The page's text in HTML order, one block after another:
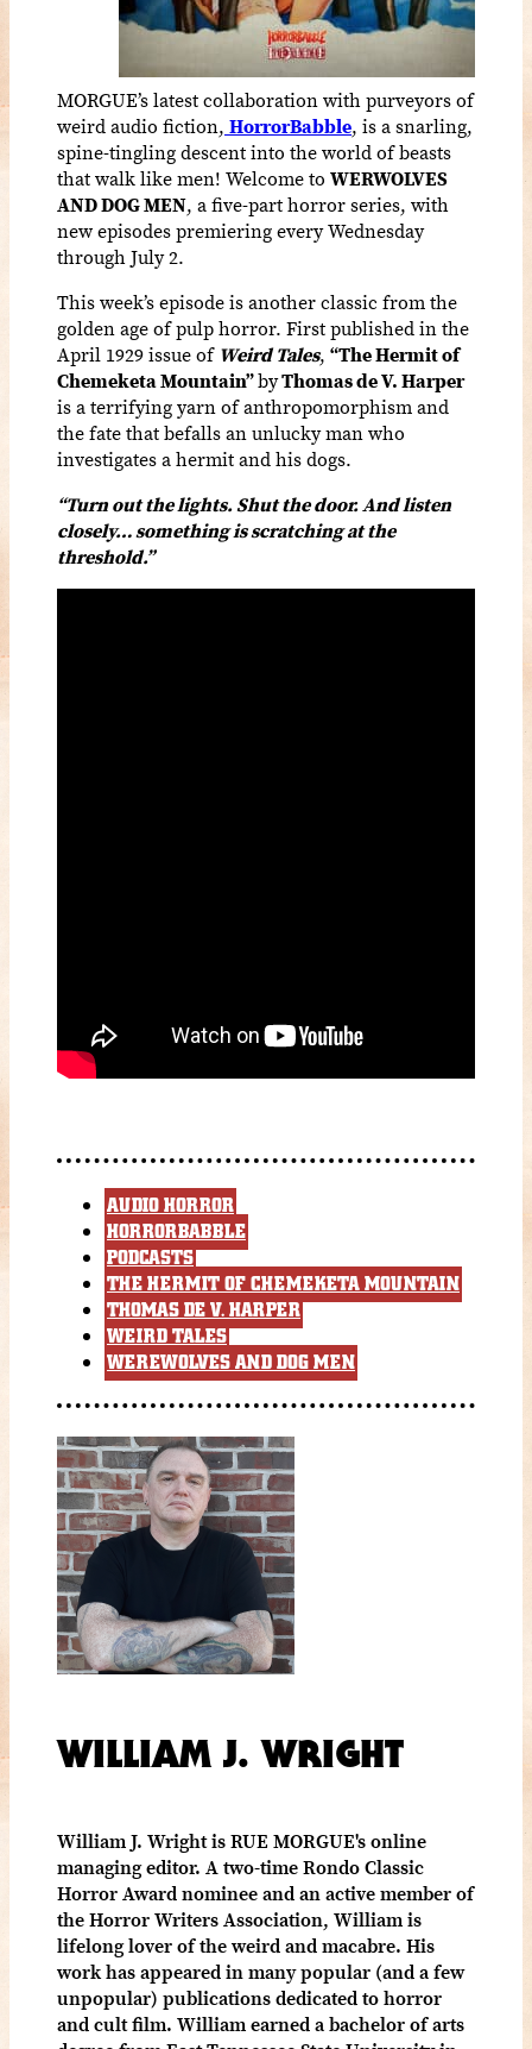
MORGUE’s latest collaboration with purveyors of
weird audio fiction, HorrorBabble, is a snarling,
spine-tingling descent into the world of beasts
that walk like men! Welcome to WERWOLVES
AND DOG MEN, a five-part horror series, with
new episodes premiering every Wednesday
through July 2.
This week’s episode is another classic from the
golden age of pulp horror. First published in the
April 1929 issue of Weird Tales, “The Hermit of
Chemeketa Mountain”byThomas de V. Harper
is a terrifying yarn of anthropomorphism and
the fate that befalls an unlucky man who
investigates a hermit and his dogs.
“Turn out the lights. Shut the door. And listen
closely… something is scratching at the
threshold.”
AUDIO HORROR
HORRORBABBLE
PODCASTS
THE HERMIT OF CHEMEKETA MOUNTAIN
THOMAS DE V. HARPER
WEIRD TALES
WEREWOLVES AND DOG MEN
WILLIAM J. WRIGHT
William J. Wright is RUE MORGUE's online
managing editor. A two-time Rondo Classic
Horror Award nominee and an active member of
the Horror Writers Association, William is
lifelong lover of the weird and macabre. His
work has appeared in many popular (and a few
unpopular) publications dedicated to horror
and cult film. William earned a bachelor of arts